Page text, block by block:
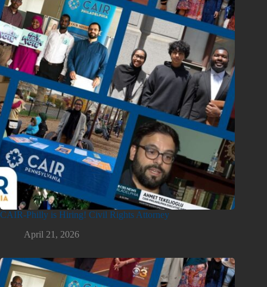
CAIR-Philly is Hiring! Civil Rights Attorney
April 21, 2026